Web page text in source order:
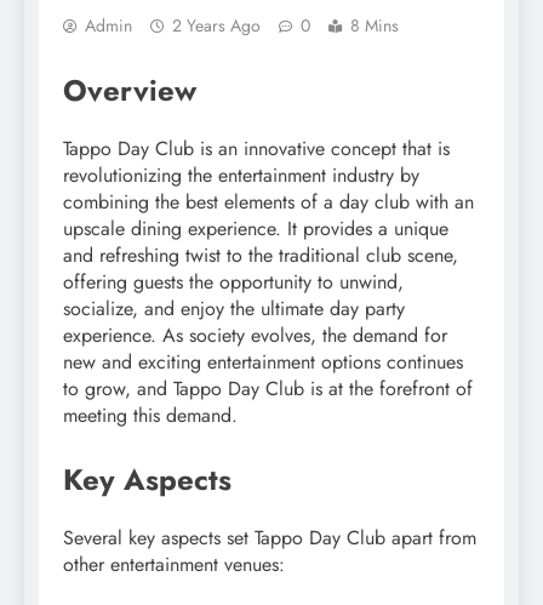
Admin 2 Years Ago 0 8 Mins
Overview
Tappo Day Club is an innovative concept that is
revolutionizing the entertainment industry by
combining the best elements of a day club with an
upscale dining experience. It provides a unique
and refreshing twist to the traditional club scene,
offering guests the opportunity to unwind,
socialize, and enjoy the ultimate day party
experience. As society evolves, the demand for
new and exciting entertainment options continues
to grow, and Tappo Day Club is at the forefront of
meeting this demand.
Key Aspects
Several key aspects set Tappo Day Club apart from
other entertainment venues: